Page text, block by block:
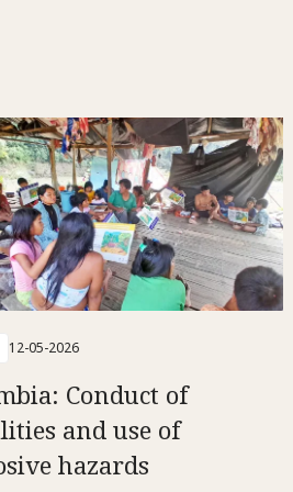
12-05-2026
Conduct of
and use of
hazards